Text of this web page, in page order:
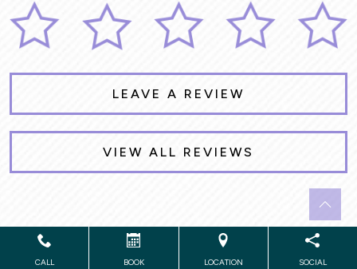
LEAVE A REVIEW
VIEW ALL REVIEWS
Powered by Marketing4ECPs 2026. All rights reserved.
CALL BOOK LOCATION SOCIAL